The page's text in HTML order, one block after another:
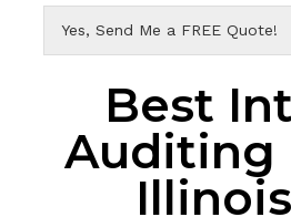
Yes, Send Me a FREE Quote!
Best
Auditing